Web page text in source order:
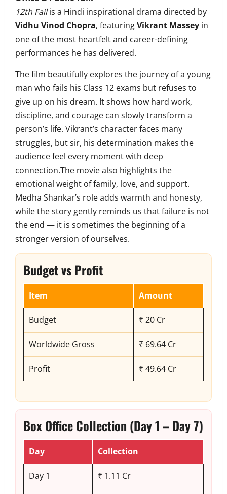
12th Failis a Hindi inspirational drama directed by
Vidhu Vinod Chopra, featuringVikrant Massey in
one of the most heartfelt and career-defining
performances he has delivered.
The film beautifully explores the journey of a young
man who fails his Class 12 exams but refuses to
give up on his dream. It shows how hard work,
discipline, and courage can slowly transform a
person’s life. Vikrant’s character faces many
struggles, but sir, his determination makes the
audience feel every moment with deep
connection.The movie also highlights the
emotional weight of family, love, and support.
Medha Shankar’s role adds warmth and honesty,
while the story gently reminds us that failure is not
the end — it is sometimes the beginning of a
stronger version of ourselves.
Budget vs Profit
Item Amount
Budget ₹ 20 Cr
Worldwide Gross ₹ 69.64 Cr
Profit ₹ 49.64 Cr
Box Office Collection (Day 1 – Day 7)
Day Collection
Day 1 ₹ 1.11 Cr